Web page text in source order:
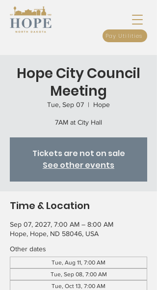
Pay Utilities
Hope City Council
Meeting
Tue, Sep 07
  |
Hope
7AM at City Hall
Tickets are not on sale
See other events
Time & Location
Sep 07, 2027, 7:00 AM – 8:00 AM
Hope, Hope, ND 58046, USA
Other dates
Tue, Aug 11, 7:00 AM
Tue, Sep 08, 7:00 AM
Tue, Oct 13, 7:00 AM